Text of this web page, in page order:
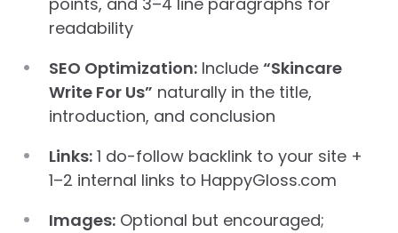
readability
SEO Optimization: Include “Skincare
Write For Us” naturally in the title,
introduction, and conclusion
Links: 1 do-follow backlink to your site +
1–2 internal links to HappyGloss.com
Images: Optional but encouraged;